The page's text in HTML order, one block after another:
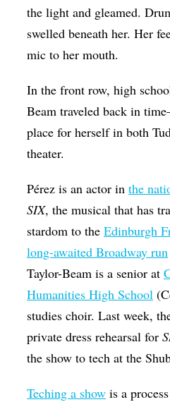
Visual Arts
Youth Arts Journalism Initiative
the light and gleamed.
swelled beneath her. Her
mic to her mouth.
In the front row, high
Beam traveled back in
place for herself in both
theater.
Pérez is an actor inthe
SIX, the musical that has
stardom to theEdinburgh
long-awaited Broadway run
Taylor-Beam is a senior at
Humanities High School
studies choir. Last week,
private dress rehearsal for
the show to tech at the
Teching a show is a